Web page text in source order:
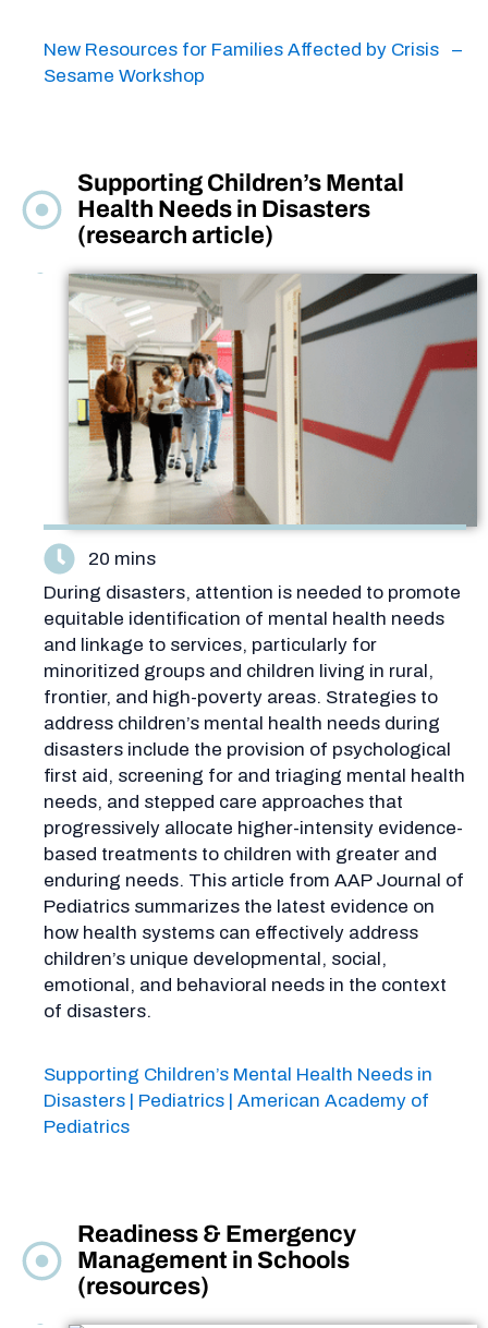
New Resources for Families Affected by Crisis –
Sesame Workshop
Supporting Children’s Mental
Health Needs in Disasters
(research article)
During disasters, attention is needed to promote
equitable identification of mental health needs
and linkage to services, particularly for
minoritized groups and children living in rural,
frontier, and high-poverty areas. Strategies to
address children’s mental health needs during
disasters include the provision of psychological
first aid, screening for and triaging mental health
needs, and stepped care approaches that
progressively allocate higher-intensity evidence-
based treatments to children with greater and
enduring needs. This article from AAP Journal of
Pediatrics summarizes the latest evidence on
how health systems can effectively address
children’s unique developmental, social,
emotional, and behavioral needs in the context
of disasters.
Supporting Children’s Mental Health Needs in
Disasters | Pediatrics | American Academy of
Pediatrics
20 mins
Readiness & Emergency
Management in Schools
(resources)